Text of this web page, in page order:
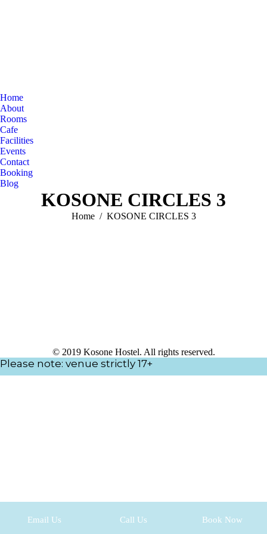
Home
About
Rooms
Cafe
Facilities
Events
Contact
Booking
Blog
KOSONE CIRCLES 3
You are here:
Home KOSONE CIRCLES 3
© 2019 Kosone Hostel. All rights reserved.
Please note: venue strictly 17+
Email Us Call Us Book Now